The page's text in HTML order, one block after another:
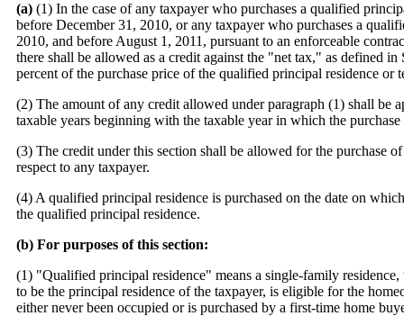
(a) (1) In the case of any taxpayer who purchases a qualified
before December 31, 2010, or any taxpayer who purchases a
2010, and before August 1, 2011, pursuant to an enforceable
there shall be allowed as a credit against the "net tax," as defined
percent of the purchase price of the qualified principal residence or
(2) The amount of any credit allowed under paragraph (1) shall be
taxable years beginning with the taxable year in which the
(3) The credit under this section shall be allowed for the purchase
respect to any taxpayer.
(4) A qualified principal residence is purchased on the date on
the qualified principal residence.
(b) For purposes of this section:
(1) "Qualified principal residence" means a single-family residence,
to be the principal residence of the taxpayer, is eligible for the
either never been occupied or is purchased by a first-time home